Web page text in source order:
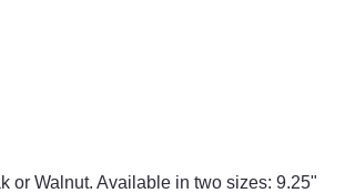
or Walnut. Available in two sizes: 9.25"